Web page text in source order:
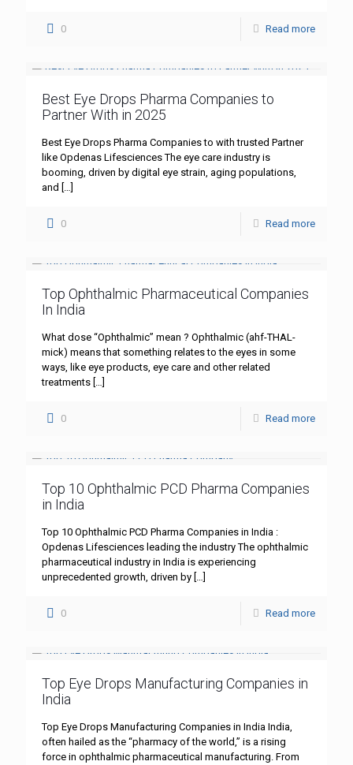
0 Read more
Best Eye Drops Pharma Companies to
Partner With in 2025
Best Eye Drops Pharma Companies to with trusted Partner
like Opdenas Lifesciences The eye care industry is
booming, driven by digital eye strain, aging populations,
and […]
0 Read more
Top Ophthalmic Pharmaceutical Companies
In India
What dose “Ophthalmic” mean ? Ophthalmic (ahf-THAL-
mick) means that something relates to the eyes in some
ways, like eye products, eye care and other related
treatments […]
0 Read more
Top 10 Ophthalmic PCD Pharma Companies
in India
Top 10 Ophthalmic PCD Pharma Companies in India :
Opdenas Lifesciences leading the industry The ophthalmic
pharmaceutical industry in India is experiencing
unprecedented growth, driven by […]
0 Read more
Top Eye Drops Manufacturing Companies in
India
Top Eye Drops Manufacturing Companies in India India,
often hailed as the “pharmacy of the world,” is a rising
force in ophthalmic pharmaceutical manufacturing. From